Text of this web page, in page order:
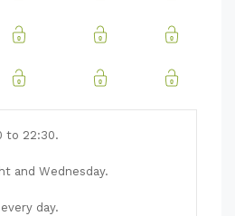
to 22:30.
and Wednesday.
day.